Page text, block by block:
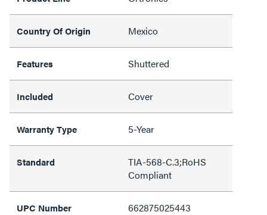
Country Of Origin Mexico
Features Shuttered
Included Cover
Warranty Type 5-Year
Standard
TIA-568-C.3;RoHS
Compliant
UPC Number 662875025443